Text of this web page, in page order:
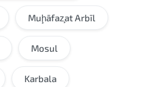
Muḩāfaz̧at Arbīl
Mosul
Karbala